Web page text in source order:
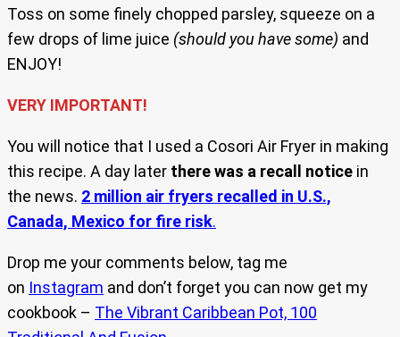
Toss on some finely chopped parsley, squeeze on a
few drops of lime juice (should you have some) and
ENJOY!
VERY IMPORTANT!
You will notice that I used a Cosori Air Fryer in making
this recipe. A day later there was a recall notice in
the news. 2 million air fryers recalled in U.S.,
Canada, Mexico for fire risk.
Drop me your comments below, tag me
on Instagram and don’t forget you can now get my
cookbook – The Vibrant Caribbean Pot, 100